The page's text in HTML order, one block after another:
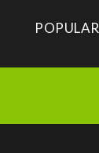
POPULAR